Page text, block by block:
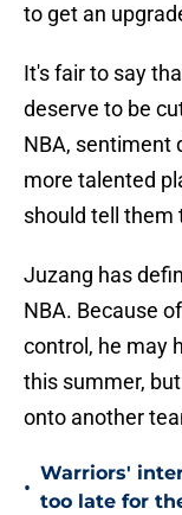
to get an
It's fair to say
deserve to be
NBA, sentiment
more talented
should tell them
Juzang has
NBA. Because
control, he may
this summer,
onto another
•
Warriors'
too late for